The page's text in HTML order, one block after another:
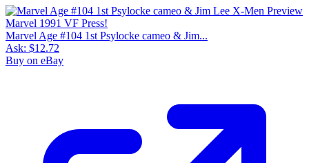
Marvel Age #104 1st Psylocke cameo & Jim...
Ask: $12.72
Buy on eBay